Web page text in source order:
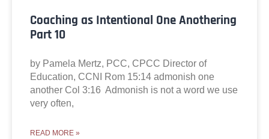
Coaching as Intentional One Anothering
Part 10
by Pamela Mertz, PCC, CPCC Director of
Education, CCNI Rom 15:14 admonish one
another Col 3:16 Admonish is not a word we use
very often,
READ MORE »